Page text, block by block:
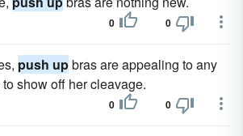
0 0
push upbras are appealing to any
show off her cleavage.
0 0